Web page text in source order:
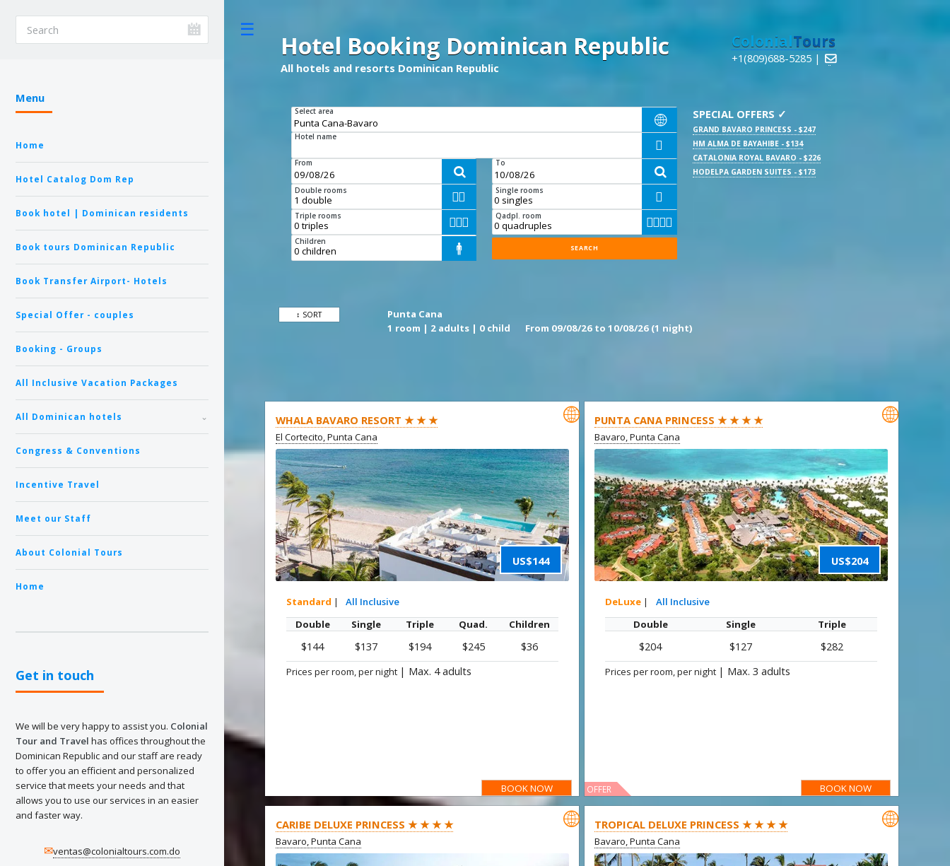
Menu
Home
Hotel Catalog Dom Rep
Book hotel | Dominican residents
Book tours Dominican Republic
Book Transfer Airport- Hotels
Special Offer - couples
Booking - Groups
All Inclusive Vacation Packages
All Dominican hotels
Congress & Conventions
Incentive Travel
Meet our Staff
About Colonial Tours
Home
Get in touch
We will be very happy to assist you. Colonial
Tour and Travel has offices throughout the
Dominican Republic and our staff are ready
to offer you an efficient and personalized
service that meets your needs and that
allows you to use our services in an easier
and faster way.
✉ventas@colonialtours.com.do
Hotel Booking Dominican Republic
All hotels and resorts Dominican Republic
ColonialTours
+1(809)688-5285 | 
Select area

Hotel name
From

To

Double rooms

Single rooms

Triple rooms

Qadpl. room

Children

SPECIAL OFFERS ✓
GRAND BAVARO PRINCESS - $247
HM ALMA DE BAYAHIBE - $134
CATALONIA ROYAL BAVARO - $226
HODELPA GARDEN SUITES - $173
↕ SORT
Punta Cana
1 room | 2 adults | 0 child
From 09/08/26 to 10/08/26 (1 night)
WHALA BAVARO RESORT ★ ★ ★
El Cortecito, Punta Cana
US$144

Standard |
All Inclusive
Double
Single Triple Quad. Children
$144 $137 $194 $245 $36
Prices per room, per night | Max. 4 adults
BOOK NOW
PUNTA CANA PRINCESS ★ ★ ★ ★
Bavaro, Punta Cana
US$204

DeLuxe |
All Inclusive
Double
Single Triple
$204 $127 $282
Prices per room, per night | Max. 3 adults
BOOK NOW
OFFER
CARIBE DELUXE PRINCESS ★ ★ ★ ★
Bavaro, Punta Cana
 TROPICAL DELUXE PRINCESS ★ ★ ★ ★
Bavaro, Punta Cana
